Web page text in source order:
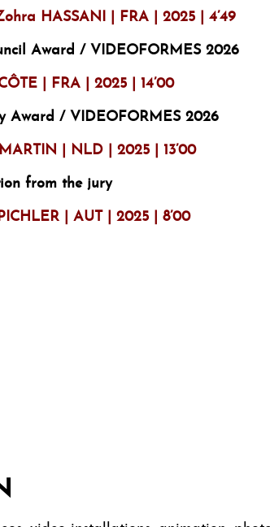
HASSANI | FRA | 2025 | 4’49
Award / VIDEOFORMES 2026
| FRA | 2025 | 14’00
Award / VIDEOFORMES 2026
| NLD | 2025 | 13’00
from the jury
| AUT | 2025 | 8’00